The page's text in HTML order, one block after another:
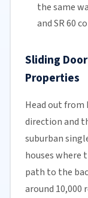
the same
and SR 60
Sliding
Properties
Head out from
direction and
suburban
houses where
path to the
around 10,000